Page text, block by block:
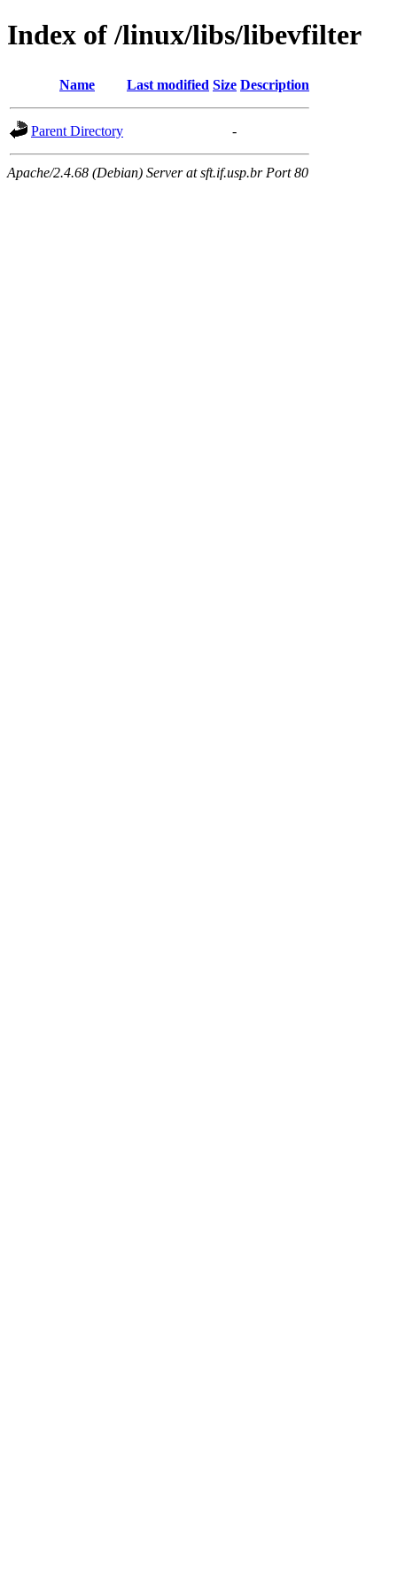
Index of /linux/libs/libevfilter
Name Last modified Size Description
Parent Directory -
Apache/2.4.68 (Debian) Server at sft.if.usp.br Port 80